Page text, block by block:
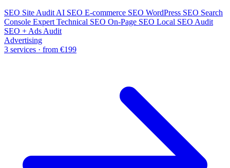
SEO Site Audit AI SEO E-commerce SEO WordPress SEO Search
Console Expert Technical SEO On-Page SEO Local SEO Audit
SEO + Ads Audit
Advertising
3 services · from €199